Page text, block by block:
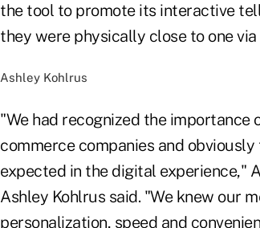
the tool to promote its interactive
they were physically close to one
Ashley Kohlrus
"We had recognized the
commerce companies and
expected in the digital experience,"
Ashley Kohlrus said. "We knew our
personalization, speed and